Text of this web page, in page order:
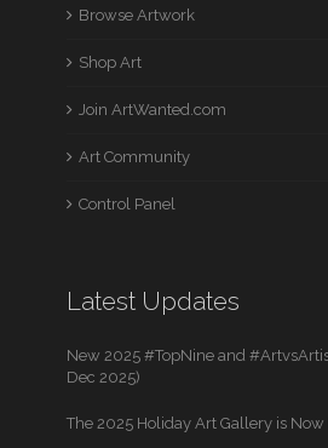
Browse Artwork
Shop Art
Join ArtWanted.com
Art Community
Control Panel
Latest Updates
New 2025 #TopNine and
Dec 2025)
The 2025 Holiday Art Gallery is Now